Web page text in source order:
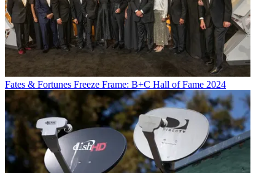
Fates & Fortunes Freeze Frame: B+C Hall of Fame 2024